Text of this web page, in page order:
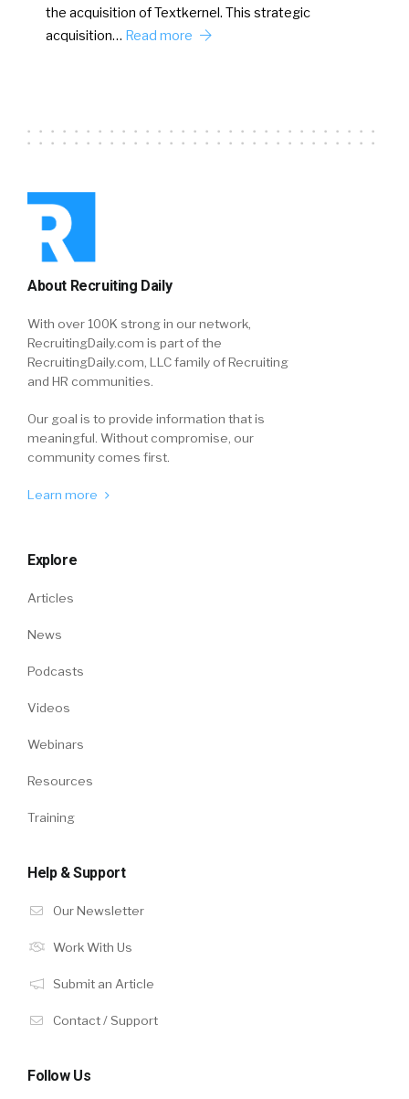
the acquisition of Textkernel. This strategic
acquisition… Read more
About Recruiting Daily
With over 100K strong in our network,
RecruitingDaily.com is part of the
RecruitingDaily.com, LLC family of Recruiting
and HR communities.
Our goal is to provide information that is
meaningful. Without compromise, our
community comes first.
Learn more
Explore
Articles
News
Podcasts
Videos
Webinars
Resources
Training
Help & Support
Our Newsletter
Work With Us
Submit an Article
Contact / Support
Follow Us